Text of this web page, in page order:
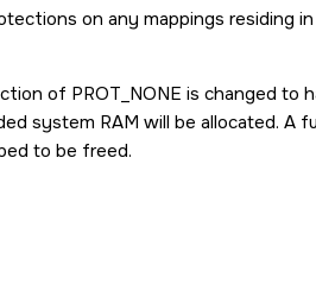
on any mappings residing
of PROT_NONE is changed to
system RAM will be allocated. A
to be freed.